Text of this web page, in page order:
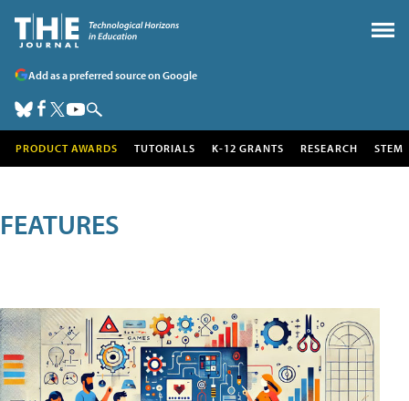
Add as a preferred source on Google
PRODUCT AWARDS TUTORIALS K-12 GRANTS RESEARCH STEM
FEATURES